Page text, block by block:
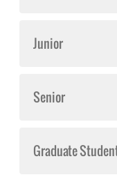
Junior
Senior
Graduate